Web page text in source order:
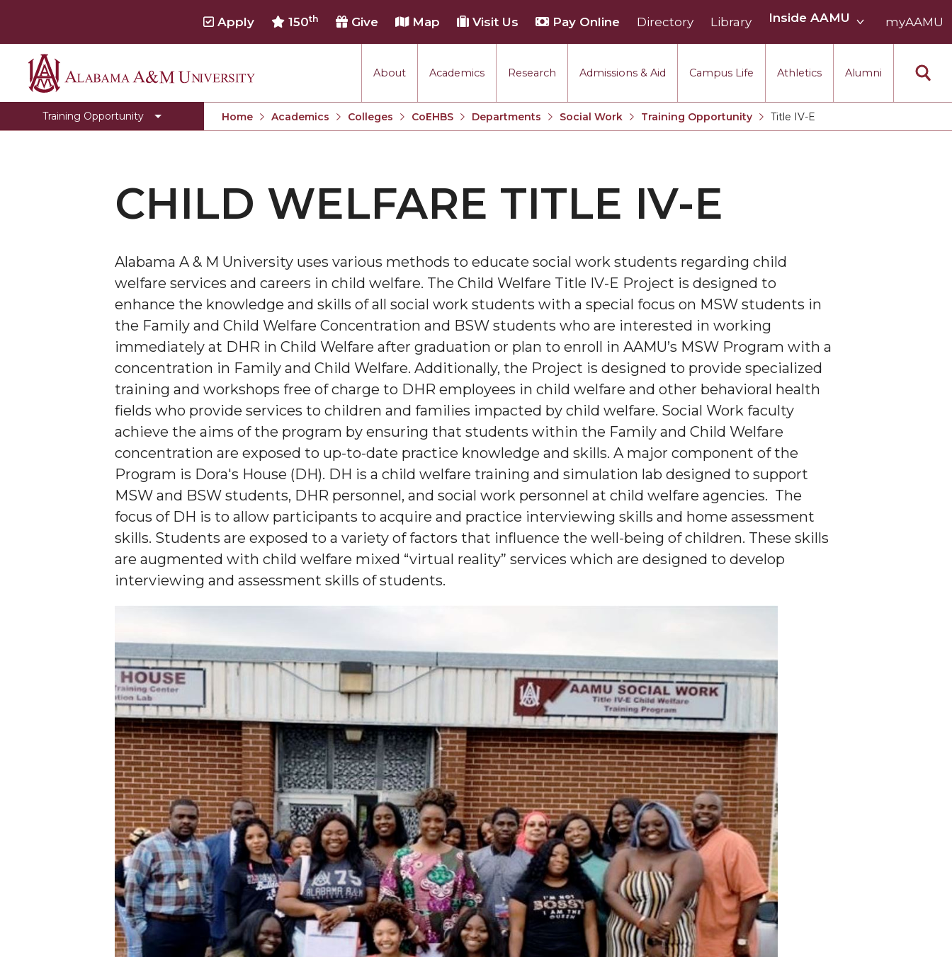
Alabama
A&M
University
About Academics Research Admissions & Aid Campus Life Athletics Alumni
Apply 150th Give Map Visit Us Pay Online Directory Library Inside AAMU
AAMU
myAAMU
Training Opportunity
Behavioral Health Workforce
Opioids Impacted Families Support Training
Title IV-E
OIFST-Students
Department Home
Home Academics Colleges CoEHBS Departments Social Work
Training Opportunity
Current:
Title IV-E
CHILD WELFARE TITLE IV-E
Alabama A & M University uses various methods to educate social work students regarding child
welfare services and careers in child welfare. The Child Welfare Title IV-E Project is designed to
enhance the knowledge and skills of all social work students with a special focus on MSW students in
the Family and Child Welfare Concentration and BSW students who are interested in working
immediately at DHR in Child Welfare after graduation or plan to enroll in AAMU’s MSW Program with a
concentration in Family and Child Welfare. Additionally, the Project is designed to provide specialized
training and workshops free of charge to DHR employees in child welfare and other behavioral health
fields who provide services to children and families impacted by child welfare. Social Work faculty
achieve the aims of the program by ensuring that students within the Family and Child Welfare
concentration are exposed to up-to-date practice knowledge and skills. A major component of the
Program is Dora's House (DH). DH is a child welfare training and simulation lab designed to support
MSW and BSW students, DHR personnel, and social work personnel at child welfare agencies. The
focus of DH is to allow participants to acquire and practice interviewing skills and home assessment
skills. Students are exposed to a variety of factors that influence the well-being of children. These skills
are augmented with child welfare mixed “virtual reality” services which are designed to develop
interviewing and assessment skills of students.